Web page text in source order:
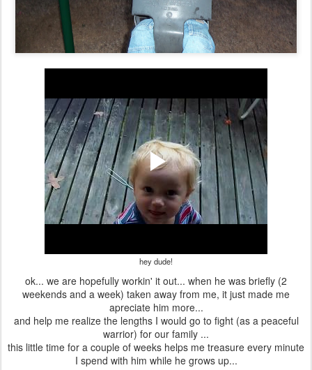
hey dude!
ok... we are hopefully workin' it out... when he was briefly (2
weekends and a week) taken away from me, it just made me
apreciate him more...
and help me realize the lengths I would go to fight (as a peaceful
warrior) for our family ...
this little time for a couple of weeks helps me treasure every minute
I spend with him while he grows up...